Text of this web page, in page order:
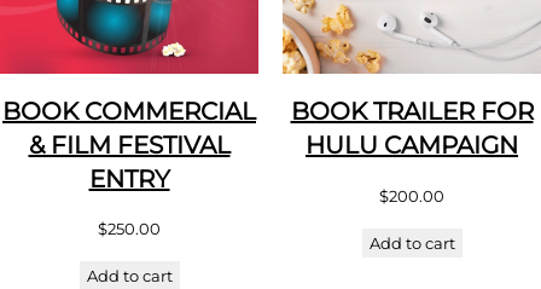
BOOK COMMERCIAL
& FILM FESTIVAL
ENTRY
$250.00
Add to cart
BOOK TRAILER FOR
HULU CAMPAIGN
$200.00
Add to cart